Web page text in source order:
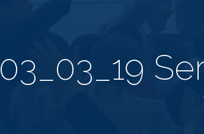
03_03_19